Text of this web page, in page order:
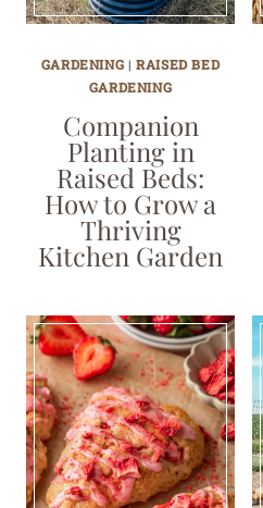
GARDENING |RAISED BED
GARDENING
Companion
Planting in
Raised Beds:
How to Grow a
Thriving
Kitchen Garden